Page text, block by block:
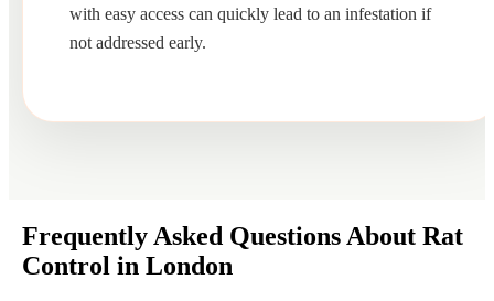
with easy access can quickly lead to an infestation if
not addressed early.
Frequently Asked Questions About Rat
Control in London